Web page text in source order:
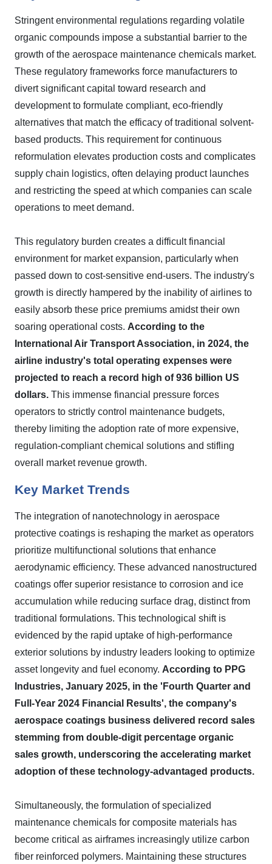
Stringent environmental regulations regarding volatile
organic compounds impose a substantial barrier to the
growth of the aerospace maintenance chemicals market.
These regulatory frameworks force manufacturers to
divert significant capital toward research and
development to formulate compliant, eco-friendly
alternatives that match the efficacy of traditional solvent-
based products. This requirement for continuous
reformulation elevates production costs and complicates
supply chain logistics, often delaying product launches
and restricting the speed at which companies can scale
operations to meet demand.
This regulatory burden creates a difficult financial
environment for market expansion, particularly when
passed down to cost-sensitive end-users. The industry's
growth is directly hampered by the inability of airlines to
easily absorb these price premiums amidst their own
soaring operational costs. According to the
International Air Transport Association, in 2024, the
airline industry's total operating expenses were
projected to reach a record high of 936 billion US
dollars. This immense financial pressure forces
operators to strictly control maintenance budgets,
thereby limiting the adoption rate of more expensive,
regulation-compliant chemical solutions and stifling
overall market revenue growth.
Key Market Trends
The integration of nanotechnology in aerospace
protective coatings is reshaping the market as operators
prioritize multifunctional solutions that enhance
aerodynamic efficiency. These advanced nanostructured
coatings offer superior resistance to corrosion and ice
accumulation while reducing surface drag, distinct from
traditional formulations. This technological shift is
evidenced by the rapid uptake of high-performance
exterior solutions by industry leaders looking to optimize
asset longevity and fuel economy. According to PPG
Industries, January 2025, in the 'Fourth Quarter and
Full-Year 2024 Financial Results', the company's
aerospace coatings business delivered record sales
stemming from double-digit percentage organic
sales growth, underscoring the accelerating market
adoption of these technology-advantaged products.
Simultaneously, the formulation of specialized
maintenance chemicals for composite materials has
become critical as airframes increasingly utilize carbon
fiber reinforced polymers. Maintaining these structures